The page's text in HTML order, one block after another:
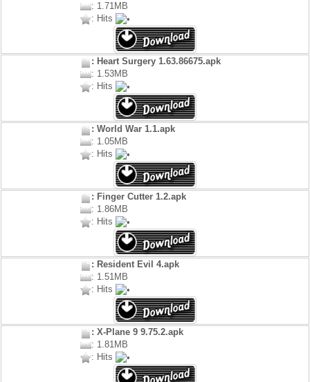
: 1.71MB
: Hits
: Heart Surgery 1.63.86675.apk
: 1.53MB
: Hits
: World War 1.1.apk
: 1.05MB
: Hits
: Finger Cutter 1.2.apk
: 1.86MB
: Hits
: Resident Evil 4.apk
: 1.51MB
: Hits
: X-Plane 9 9.75.2.apk
: 1.81MB
: Hits